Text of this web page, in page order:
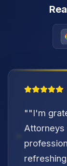
""I'm
Attorneys